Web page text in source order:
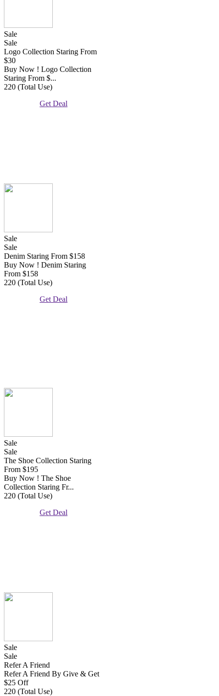
Sale
Sale
Logo Collection Staring From
$30
Buy Now ! Logo Collection
Staring From $...
220 (Total Use)
Get Deal
Sale
Sale
Denim Staring From $158
Buy Now ! Denim Staring
From $158
220 (Total Use)
Get Deal
Sale
Sale
The Shoe Collection Staring
From $195
Buy Now ! The Shoe
Collection Staring Fr...
220 (Total Use)
Get Deal
Sale
Sale
Refer A Friend
Refer A Friend By Give & Get
$25 Off
220 (Total Use)